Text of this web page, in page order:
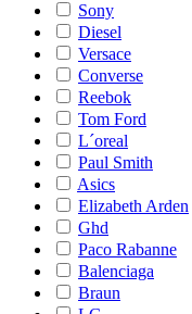
Sony
Diesel
Versace
Converse
Reebok
Tom Ford
L´oreal
Paul Smith
Asics
Elizabeth Arden
Ghd
Paco Rabanne
Balenciaga
Braun